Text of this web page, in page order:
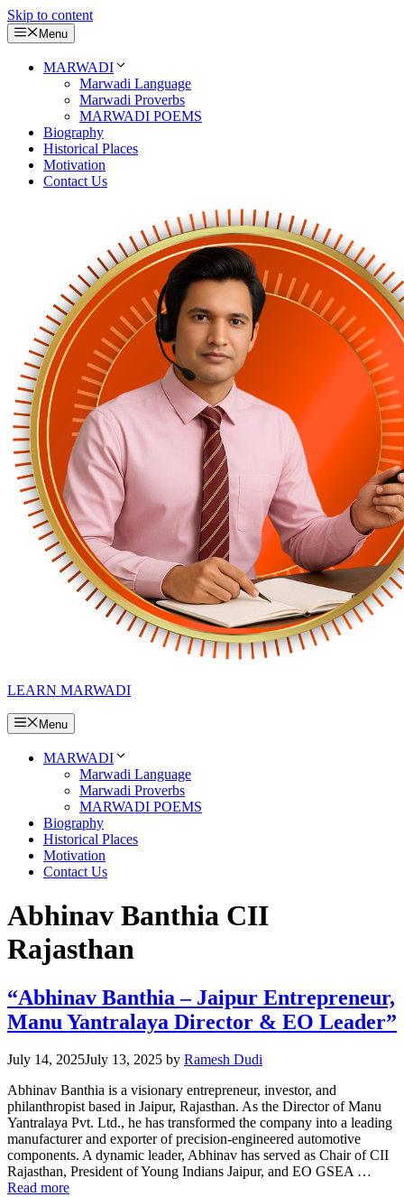
Skip to content
Menu
MARWADI
Marwadi Language
Marwadi Proverbs
MARWADI POEMS
Biography
Historical Places
Motivation
Contact Us
LEARN MARWADI
Menu
MARWADI
Marwadi Language
Marwadi Proverbs
MARWADI POEMS
Biography
Historical Places
Motivation
Contact Us
Abhinav Banthia CII
Rajasthan
“Abhinav Banthia – Jaipur Entrepreneur,
Manu Yantralaya Director & EO Leader”
July 14, 2025July 13, 2025 by Ramesh Dudi
Abhinav Banthia is a visionary entrepreneur, investor, and
philanthropist based in Jaipur, Rajasthan. As the Director of Manu
Yantralaya Pvt. Ltd., he has transformed the company into a leading
manufacturer and exporter of precision-engineered automotive
components. A dynamic leader, Abhinav has served as Chair of CII
Rajasthan, President of Young Indians Jaipur, and EO GSEA …
Read more